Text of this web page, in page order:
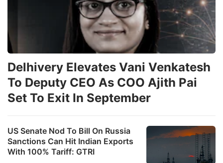
US Senate Nod To Bill On Russia
Sanctions Can Hit Indian Exports
With 100% Tariff: GTRI
Delhivery Elevates Vani Venkatesh
To Deputy CEO As COO Ajith Pai
Set To Exit In September